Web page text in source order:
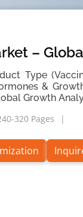
–
Type
&
Growth
320 Pages